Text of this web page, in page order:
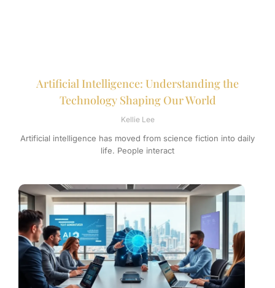
Artificial Intelligence: Understanding the
Technology Shaping Our World
Kellie Lee
Artificial intelligence has moved from science fiction into daily
life. People interact